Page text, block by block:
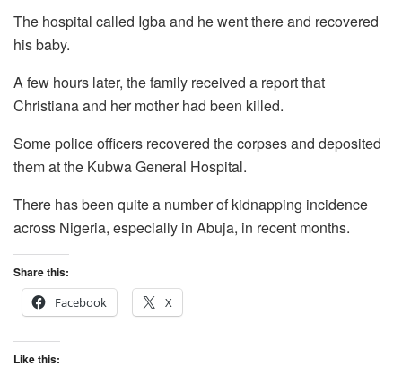
The hospital called Igba and he went there and recovered
his baby.
A few hours later, the family received a report that
Christiana and her mother had been killed.
Some police officers recovered the corpses and deposited
them at the Kubwa General Hospital.
There has been quite a number of kidnapping incidence
across Nigeria, especially in Abuja, in recent months.
Share this:
Facebook
X
Like this: